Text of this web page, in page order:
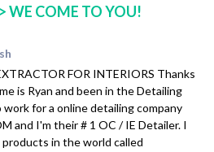
WE COME TO YOU!
FOR INTERIORS Thanks
is Ryan and been in the Detailing
work for a online detailing company
and I'm their # 1 OC / IE Detailer. I
in the world called